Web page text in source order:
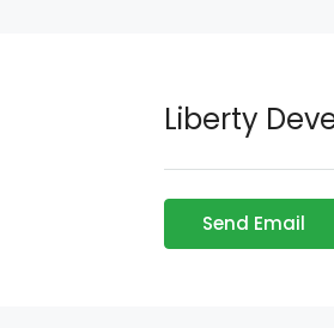
Liberty
Send Email